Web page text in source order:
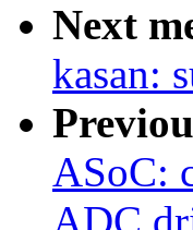
Next
kasan:
ASoC: